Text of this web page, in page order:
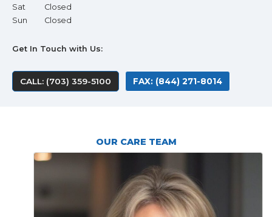
Sat
Closed
Sun
Closed
Get In Touch with Us:
CALL: (703) 359-5100 FAX: (844) 271-8014
OUR CARE TEAM